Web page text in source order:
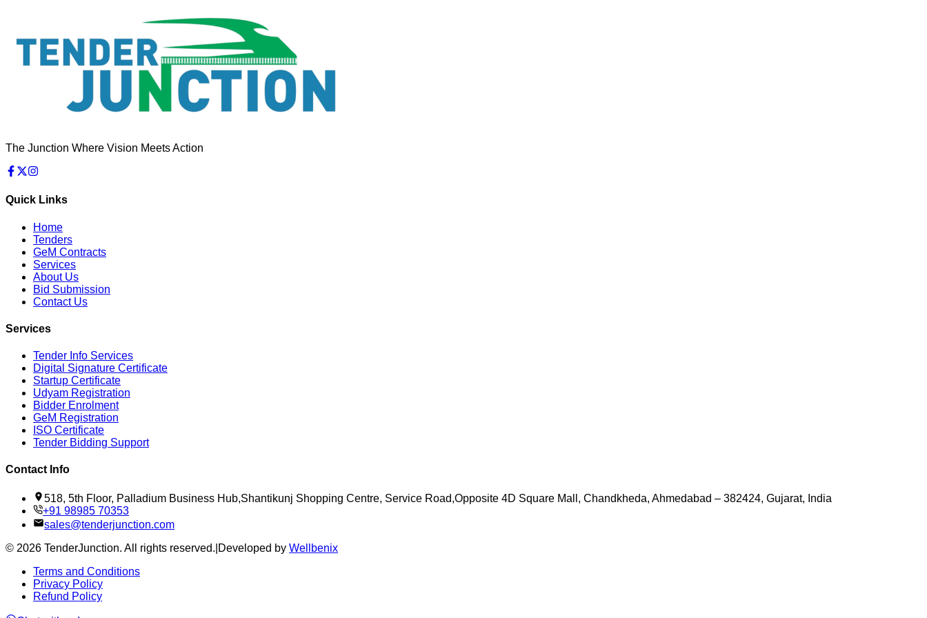
The Junction Where Vision Meets Action
Quick Links
Home
Tenders
GeM Contracts
Services
About Us
Bid Submission
Contact Us
Services
Tender Info Services
Digital Signature Certificate
Startup Certificate
Udyam Registration
Bidder Enrolment
GeM Registration
ISO Certificate
Tender Bidding Support
Contact Info
518, 5th Floor, Palladium Business Hub,Shantikunj Shopping Centre, Service Road,Opposite 4D Square Mall, Chandkheda, Ahmedabad – 382424, Gujarat, India
+91 98985 70353
sales@tenderjunction.com
© 2026 TenderJunction. All rights reserved. Developed by Wellbenix
Terms and Conditions
Privacy Policy
Refund Policy